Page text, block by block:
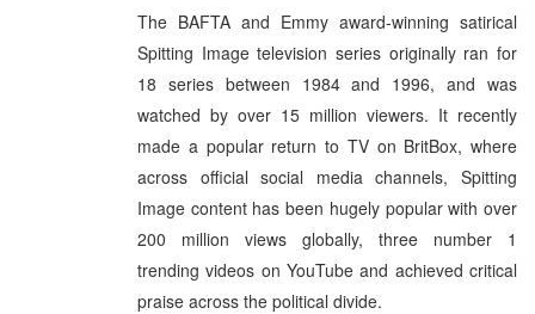
The BAFTA and Emmy award-winning satirical
Spitting Image television series originally ran for
18 series between 1984 and 1996, and was
watched by over 15 million viewers. It recently
made a popular return to TV on BritBox, where
across official social media channels, Spitting
Image content has been hugely popular with over
200 million views globally, three number 1
trending videos on YouTube and achieved critical
praise across the political divide.